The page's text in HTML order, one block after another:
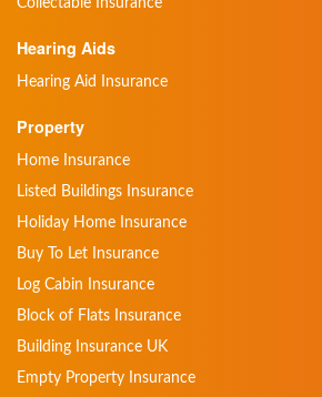
Hearing Aids
Hearing Aid Insurance
Property
Home Insurance
Listed Buildings Insurance
Holiday Home Insurance
Buy To Let Insurance
Log Cabin Insurance
Block of Flats Insurance
Building Insurance UK
Empty Property Insurance